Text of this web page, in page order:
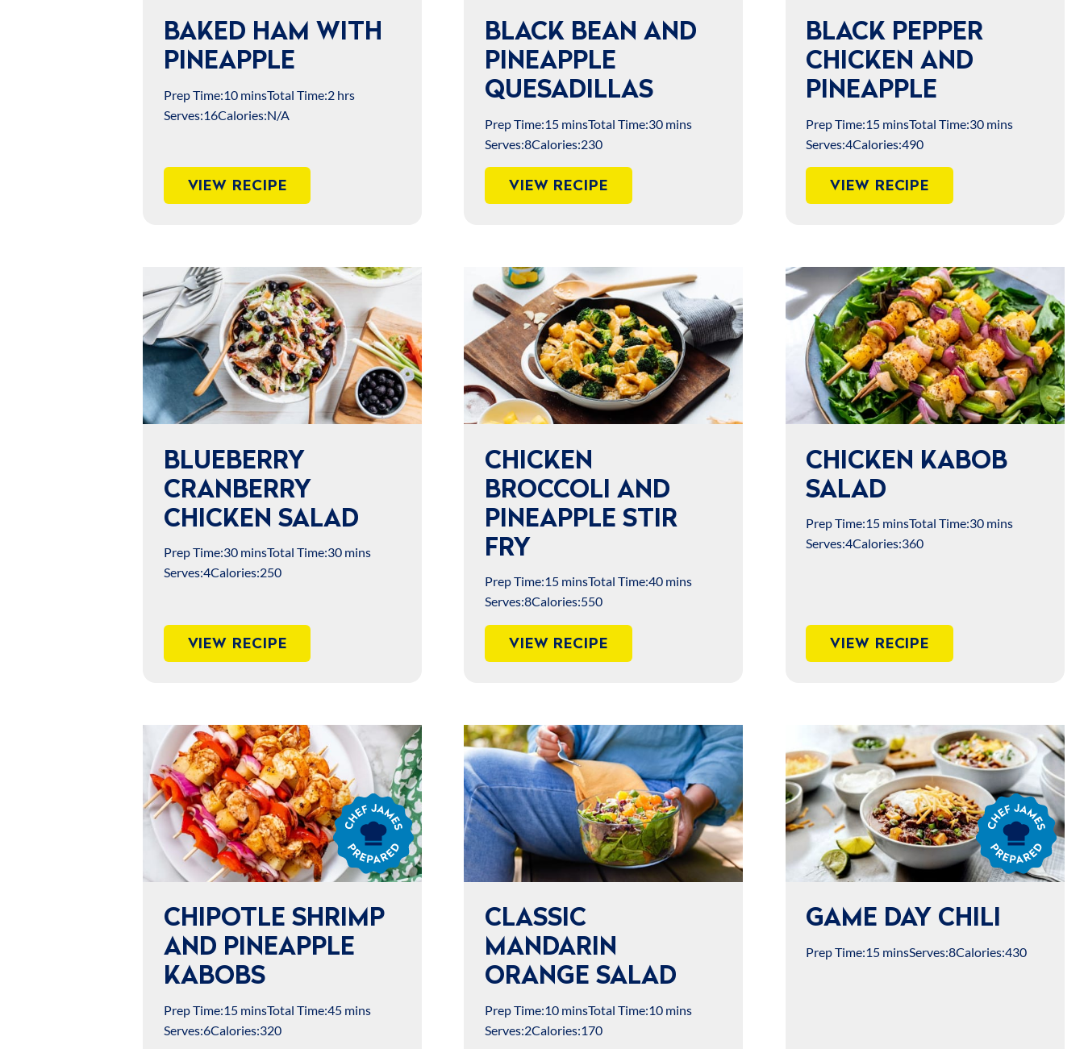
BAKED HAM WITH
PINEAPPLE
Prep Time:10 minsTotal Time:2 hrs
Serves:16Calories:N/A
VIEW RECIPE
BLACK BEAN AND
PINEAPPLE
QUESADILLAS
Prep Time:15 minsTotal Time:30 mins
Serves:8Calories:230
VIEW RECIPE
BLACK PEPPER
CHICKEN AND
PINEAPPLE
Prep Time:15 minsTotal Time:30 mins
Serves:4Calories:490
VIEW RECIPE
BLUEBERRY
CRANBERRY
CHICKEN SALAD
Prep Time:30 minsTotal Time:30 mins
Serves:4Calories:250
VIEW RECIPE
CHICKEN
BROCCOLI AND
PINEAPPLE STIR
FRY
Prep Time:15 minsTotal Time:40 mins
Serves:8Calories:550
VIEW RECIPE
CHICKEN KABOB
SALAD
Prep Time:15 minsTotal Time:30 mins
Serves:4Calories:360
VIEW RECIPE
Chef
James
Prepared
CHIPOTLE SHRIMP
AND PINEAPPLE
KABOBS
Prep Time:15 minsTotal Time:45 mins
Serves:6Calories:320
CLASSIC
MANDARIN
ORANGE SALAD
Prep Time:10 minsTotal Time:10 mins
Serves:2Calories:170
Chef
James
Prepared
GAME DAY CHILI
Prep Time:15 minsServes:8Calories:430